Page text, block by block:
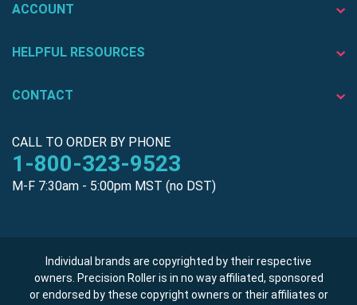
ACCOUNT
HELPFUL RESOURCES
CONTACT
CALL TO ORDER BY PHONE
1-800-323-9523
M-F 7:30am - 5:00pm MST (no DST)
Individual brands are copyrighted by their respective
owners. Precision Roller is in no way affiliated, sponsored
or endorsed by these copyright owners or their affiliates or